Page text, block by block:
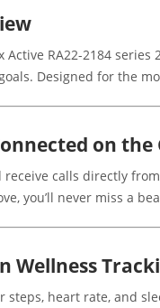
Active RA22-2184
Designed for the
on the
receive calls directly
you’ll never miss a
Wellness
steps, heart rate, and